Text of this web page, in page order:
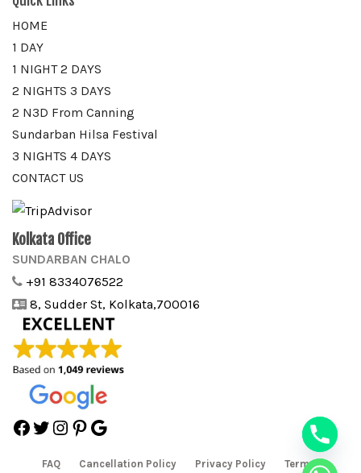
HOME
1 DAY
1 NIGHT 2 DAYS
2 NIGHTS 3 DAYS
2 N3D From Canning
Sundarban Hilsa Festival
3 NIGHTS 4 DAYS
CONTACT US
Kolkata Office
SUNDARBAN CHALO
+91 8334076522
8, Sudder St, Kolkata,700016
Facebook
TwitterInstagram
Pinterest
FAQ Cancellation Policy Privacy Policy Terms &